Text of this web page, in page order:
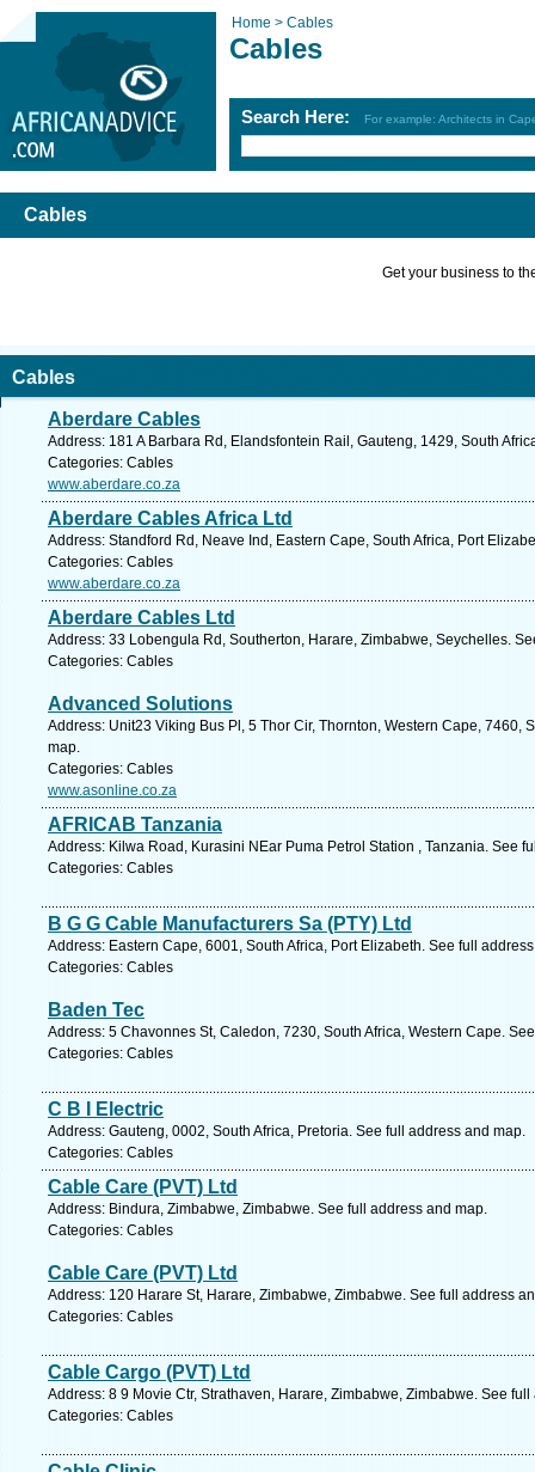
Home > Cables
Cables
Search Here: For example: Architects in
Cables
Get your business to
Cables
Aberdare Cables
Address: 181 A Barbara Rd, Elandsfontein Rail, Gauteng, 1429, South
Categories: Cables
www.aberdare.co.za
Aberdare Cables Africa Ltd
Address: Standford Rd, Neave Ind, Eastern Cape, South Africa, Port
Categories: Cables
www.aberdare.co.za
Aberdare Cables Ltd
Address: 33 Lobengula Rd, Southerton, Harare, Zimbabwe, Seychelles.
Categories: Cables
Advanced Solutions
Address: Unit23 Viking Bus Pl, 5 Thor Cir, Thornton, Western Cape, 7460,
map.
Categories: Cables
www.asonline.co.za
AFRICAB Tanzania
Address: Kilwa Road, Kurasini NEar Puma Petrol Station , Tanzania. See
Categories: Cables
B G G Cable Manufacturers Sa (PTY) Ltd
Address: Eastern Cape, 6001, South Africa, Port Elizabeth. See full
Categories: Cables
Baden Tec
Address: 5 Chavonnes St, Caledon, 7230, South Africa, Western Cape.
Categories: Cables
C B I Electric
Address: Gauteng, 0002, South Africa, Pretoria. See full address and map.
Categories: Cables
Cable Care (PVT) Ltd
Address: Bindura, Zimbabwe, Zimbabwe. See full address and map.
Categories: Cables
Cable Care (PVT) Ltd
Address: 120 Harare St, Harare, Zimbabwe, Zimbabwe. See full address
Categories: Cables
Cable Cargo (PVT) Ltd
Address: 8 9 Movie Ctr, Strathaven, Harare, Zimbabwe, Zimbabwe. See
Categories: Cables